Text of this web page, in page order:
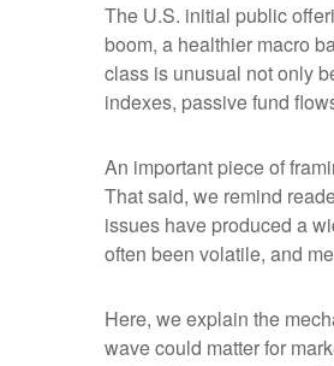
The U.S. initial public
boom, a healthier macro
class is unusual not only
indexes, passive fund
An important piece of
That said, we remind
issues have produced a
often been volatile, and
Here, we explain the
wave could matter for